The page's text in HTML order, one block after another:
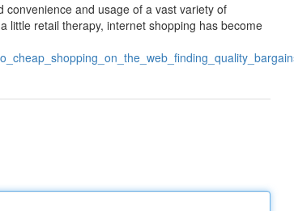
and usage of a vast variety of
little retail therapy, internet shopping has become